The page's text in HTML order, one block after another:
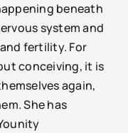
beneath
system and
fertility. For
conceiving, it is
again,
She has